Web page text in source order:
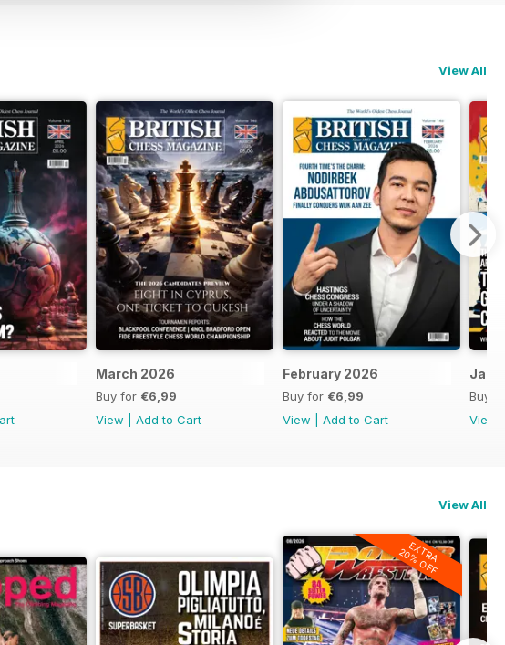
View All
March 2026
Buy for €6,99
View
Add to Cart
February 2026
Buy for €6,99
View
Add to Cart
Buy
View
View All
EXTRA
20% OFF